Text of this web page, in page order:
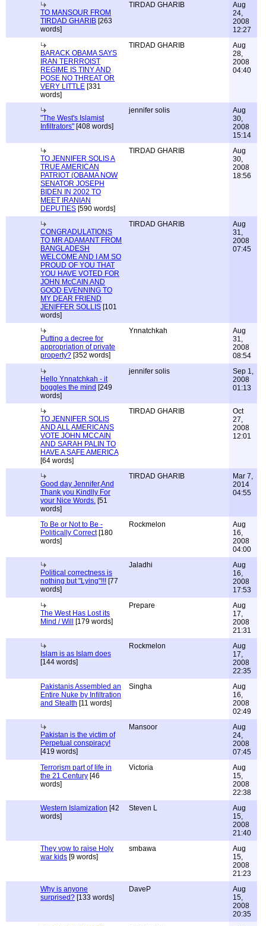
TO MANSOUR FROM
TIRDAD GHARIB [263
words]
TIRDAD GHARIB
Aug
24,
2008
12:27
BARACK OBAMA SAYS
IRAN TERRROIST
REGIME IS TINY AND
POSE NO THREAT OR
VERY LITTLE [331
words]
TIRDAD GHARIB
Aug
28,
2008
04:40
"The West's Islamist
Infiltrators" [408 words]
jennifer solis
Aug
30,
2008
15:14
TO JENNIFER SOLIS A
TRUE AMERICAN
PATRIOT (OBAMA NOW
SENATOR JOSEPH
BIDEN IN 2002 TO
MEET IRANIAN
DEPUTIES [590 words]
TIRDAD GHARIB
Aug
30,
2008
18:56
CONGRADULATIONS
TO MR ADAMANT FROM
BANGLADESH
WELCOME AND I AM SO
PROUD OF YOU THAT
YOU HAVE VOTED FOR
JOHN McCAIN AND
GOOD EVENNING TO
MY DEAR FRIEND
JENIFFER SOLLIS [101
words]
TIRDAD GHARIB
Aug
31,
2008
07:45
Putting a decree for
appropriation of private
property? [352 words]
Ynnatchkah
Aug
31,
2008
08:54
Hello Ynnatchkah - it
boggles the mind [249
words]
jennifer solis
Sep 1,
2008
01:13
TO JENNIFER SOLIS
AND ALL AMERICANS
VOTE JOHN MCCAIN
AND SARAH PALIN TO
HAVE A SAFE AMERICA
[64 words]
TIRDAD GHARIB
Oct
27,
2008
12:01
Good day Jennifer,And
Thank you Kindlly For
your Nice Words. [51
words]
TIRDAD GHARIB
Mar 7,
2014
04:55
To Be or Not to Be -
Politically Correct[180
words]
Rockmelon
Aug
16,
2008
04:00
Political correctness is
nothing but "Lying"!!! [77
words]
Jaladhi
Aug
16,
2008
17:53
The West Has Lost its
Mind / Will
[179 words]
Prepare
Aug
17,
2008
21:31
Islam is as Islam does
[144 words]
Rockmelon
Aug
17,
2008
22:35
Pakistanis Assembled an
Entire Nuke by Infiltration
and Stealth [11 words]
Singha
Aug
16,
2008
02:49
Pakistan is the victim of
Perpetual conspiracy!
[419 words]
Mansoor
Aug
24,
2008
07:45
Terrorism part of life in
the 21 Century [46
words]
Victoria
Aug
15,
2008
22:38
Western Islamization [42
words]
Steven L
Aug
15,
2008
21:40
They vow to raise Holy
war kids [9 words]
smbawa
Aug
15,
2008
21:23
Why is anyone
surprised? [133 words]
DaveP
Aug
15,
2008
20:35